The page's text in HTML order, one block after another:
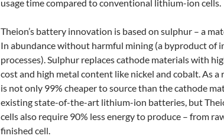
usage time compared to conventional lithium-ion cells.
Theion’s battery innovation is based on sulphur – a
In abundance without harmful mining (a byproduct of
processes). Sulphur replaces cathode materials with
cost and high metal content like nickel and cobalt. As a
is not only 99% cheaper to source than the cathode
existing state-of-the-art lithium-ion batteries, but
cells also require 90% less energy to produce – from
finished cell.